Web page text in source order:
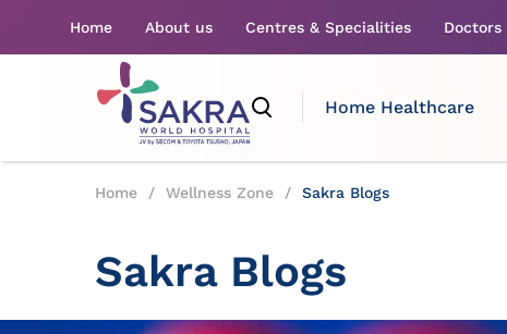
Home About us Centres & Specialities Doctors
Home Healthcare
Home / Wellness Zone / Sakra Blogs
Sakra Blogs